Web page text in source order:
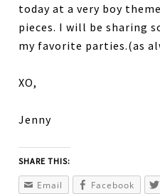
today at a very boy
pieces. I will be sharing
my favorite parties.(as
XO,
Jenny
SHARE THIS:
Email Facebook